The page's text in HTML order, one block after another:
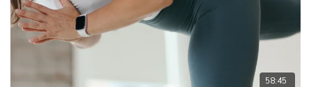
58:45